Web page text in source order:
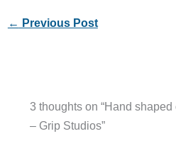
← Previous Post
3 thoughts on “Hand
– Grip Studios”